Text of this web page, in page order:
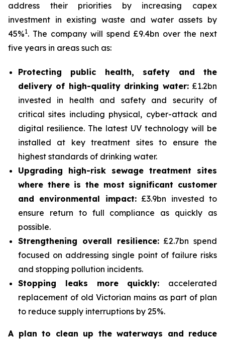
address their priorities by increasing capex
investment in existing waste and water assets by
45%1. The company will spend £9.4bn over the next
five years in areas such as:
Protecting public health, safety and the
delivery of high-quality drinking water:£1.2bn
invested in health and safety and security of
critical sites including physical, cyber-attack and
digital resilience. The latest UV technology will be
installed at key treatment sites to ensure the
highest standards of drinking water.
Upgrading high-risk sewage treatment sites
where there is the most significant customer
and environmental impact:£3.9bn invested to
ensure return to full compliance as quickly as
possible.
Strengthening overall resilience:£2.7bn spend
focused on addressing single point of failure risks
and stopping pollution incidents.
Stopping leaks more quickly: accelerated
replacement of old Victorian mains as part of plan
to reduce supply interruptions by 25%.
A plan to clean up the waterways and reduce